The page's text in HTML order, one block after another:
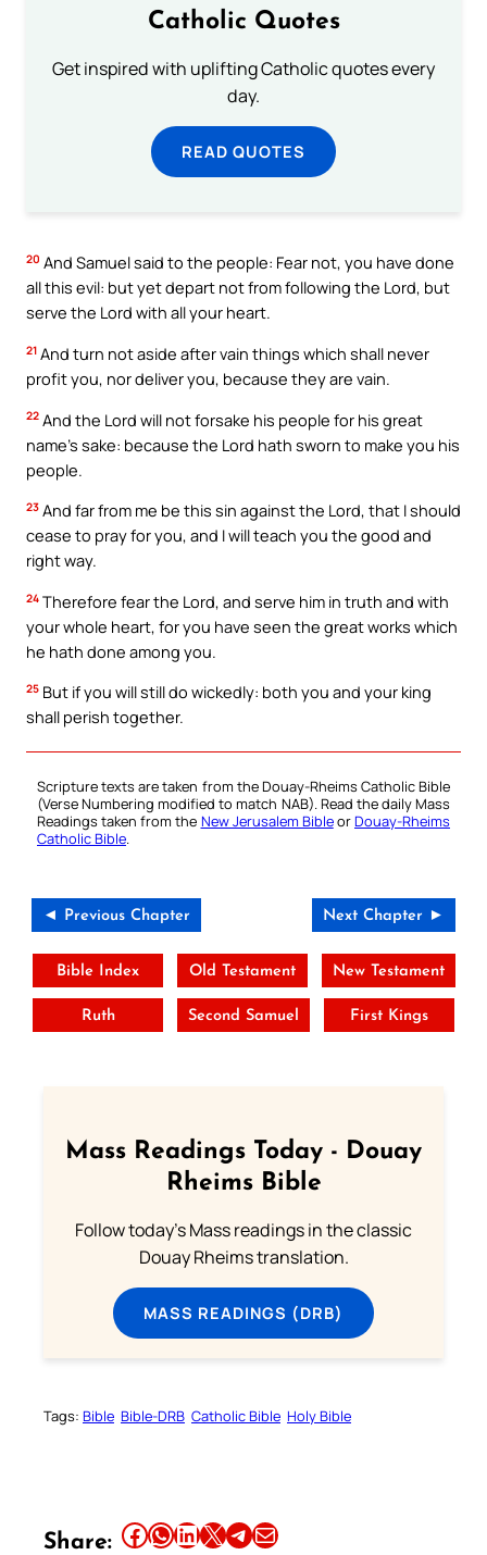
Catholic Quotes
Get inspired with uplifting Catholic quotes every
day.
READ QUOTES
20 And Samuel said to the people: Fear not, you have done
all this evil: but yet depart not from following the Lord, but
serve the Lord with all your heart.
21 And turn not aside after vain things which shall never
profit you, nor deliver you, because they are vain.
22 And the Lord will not forsake his people for his great
name’s sake: because the Lord hath sworn to make you his
people.
23 And far from me be this sin against the Lord, that I should
cease to pray for you, and I will teach you the good and
right way.
24 Therefore fear the Lord, and serve him in truth and with
your whole heart, for you have seen the great works which
he hath done among you.
25 But if you will still do wickedly: both you and your king
shall perish together.
Scripture texts are taken from the Douay-Rheims Catholic Bible
(Verse Numbering modified to match NAB). Read the daily Mass
Readings taken from the New Jerusalem BibleorDouay-Rheims
Catholic Bible.
◄ Previous Chapter Next Chapter ►
Bible Index Old Testament New Testament
Ruth Second Samuel First Kings
Mass Readings Today - Douay
Rheims Bible
Follow today's Mass readings in the classic
Douay Rheims translation.
MASS READINGS (DRB)
Tags: Bible Bible-DRB Catholic Bible Holy Bible
Share: Share this article on Facebook Share this article on WhatsApp Share this article on LinkedIn Share this article on X Share this article on TelegramEmail this Article